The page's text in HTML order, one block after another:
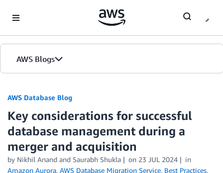
AWS Blogs
AWS Database Blog
Key considerations for successful
database management during a
merger and acquisition
by Nikhil Anand and Saurabh Shukla on 23 JUL 2024
in
Amazon Aurora, AWS Database Migration Service, Best Practices,